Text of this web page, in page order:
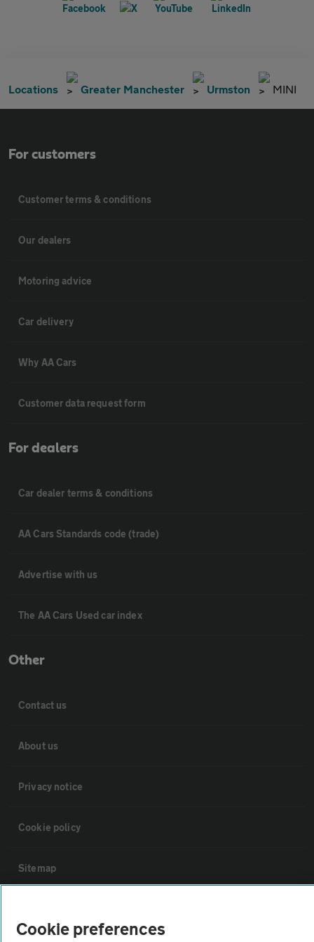
Locations Greater Manchester Urmston MINI
For customers
Customer terms & conditions
Our dealers
Motoring advice
Car delivery
Why AA Cars
Customer data request form
For dealers
Car dealer terms & conditions
AA Cars Standards code (trade)
Advertise with us
The AA Cars Used car index
Other
Contact us
About us
Privacy notice
Cookie policy
Sitemap
Cookie preferences